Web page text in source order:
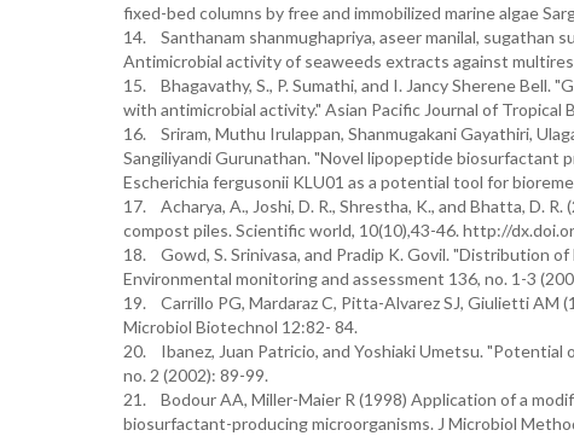
fixed-bed columns by free and immobilized marine algae
14. Santhanam shanmughapriya, aseer manilal, sugathan
Antimicrobial activity of seaweeds extracts against
15. Bhagavathy, S., P. Sumathi, and I. Jancy Sherene Bell.
with antimicrobial activity." Asian Pacific Journal of Tropical
16. Sriram, Muthu Irulappan, Shanmugakani Gayathiri,
Sangiliyandi Gurunathan. "Novel lipopeptide biosurfactant
Escherichia fergusonii KLU01 as a potential tool for
17. Acharya, A., Joshi, D. R., Shrestha, K., and Bhatta, D.
compost piles. Scientific world, 10(10),43-46. http://
18. Gowd, S. Srinivasa, and Pradip K. Govil. "Distribution
Environmental monitoring and assessment 136, no. 1-3
19. Carrillo PG, Mardaraz C, Pitta-Alvarez SJ, Giulietti
Microbiol Biotechnol 12:82- 84.
20. Ibanez, Juan Patricio, and Yoshiaki Umetsu.
no. 2 (2002): 89-99.
21. Bodour AA, Miller-Maier R (1998) Application of a
biosurfactant-producing microorganisms. J Microbiol